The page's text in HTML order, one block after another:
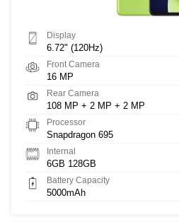
Display
6.72" (120Hz)
Front Camera
16 MP
Rear Camera
108 MP + 2 MP + 2 MP
Processor
Snapdragon 695
Internal
6GB 128GB
Battery Capacity
5000mAh